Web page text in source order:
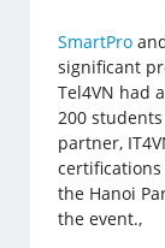
SmartPro
significant
Tel4VN had
200
partner,
the Hanoi
the event.,